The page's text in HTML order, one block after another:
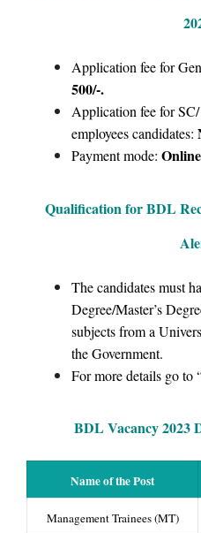
Application fee for
500/-.
Application fee for
employees candidates:
Payment mode:
Qualification for BDL
The candidates must
Degree/Master’s
subjects from a
the Government.
For more details go
BDL Vacancy 2023
Name of the Post
Management Trainees (MT)